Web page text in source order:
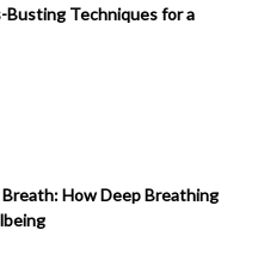
Busting Techniques for a
How Deep Breathing